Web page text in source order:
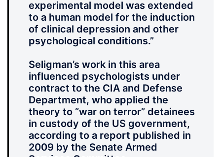
experimental model was extended
to a human model for the induction
of clinical depression and other
psychological conditions.”
Seligman’s work in this area
influenced psychologists under
contract to the CIA and Defense
Department, who applied the
theory to “war on terror” detainees
in custody of the US government,
according to a report published in
2009 by the Senate Armed